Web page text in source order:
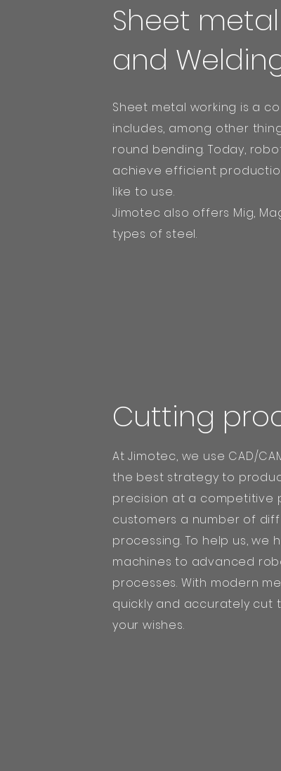
Sheet metal
and
Sheet metal working is a
includes, among other
round bending. Today,
achieve efficient
like to use.
Jimotec also offers Mig,
types of steel.
Cutting
At Jimotec, we use CAD/
the best strategy to
precision at a competitive
customers a number of
processing. To help us, we
machines to advanced
processes. With modern
quickly and accurately
your wishes.